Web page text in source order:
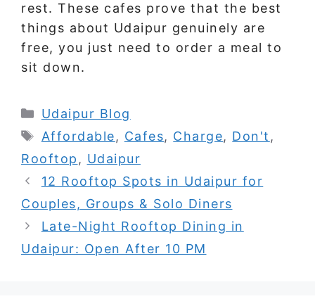
rest. These cafes prove that the best
things about Udaipur genuinely are
free, you just need to order a meal to
sit down.
Categories
Udaipur Blog
Tags
Affordable, Cafes, Charge, Don't ,
Rooftop , Udaipur
12 Rooftop Spots in Udaipur for
Couples, Groups & Solo Diners
Late-Night Rooftop Dining in
Udaipur: Open After 10 PM